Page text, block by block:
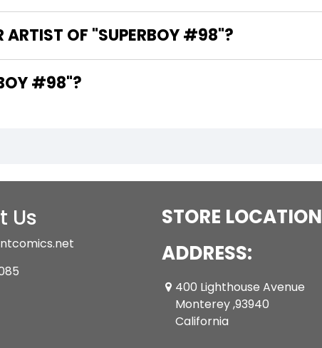
ARTIST OF "SUPERBOY #98"?
OF "SUPERBOY #98"?
Us
STORE LOCATION
ADDRESS:
400 Lighthouse Avenue
Monterey ,93940
California